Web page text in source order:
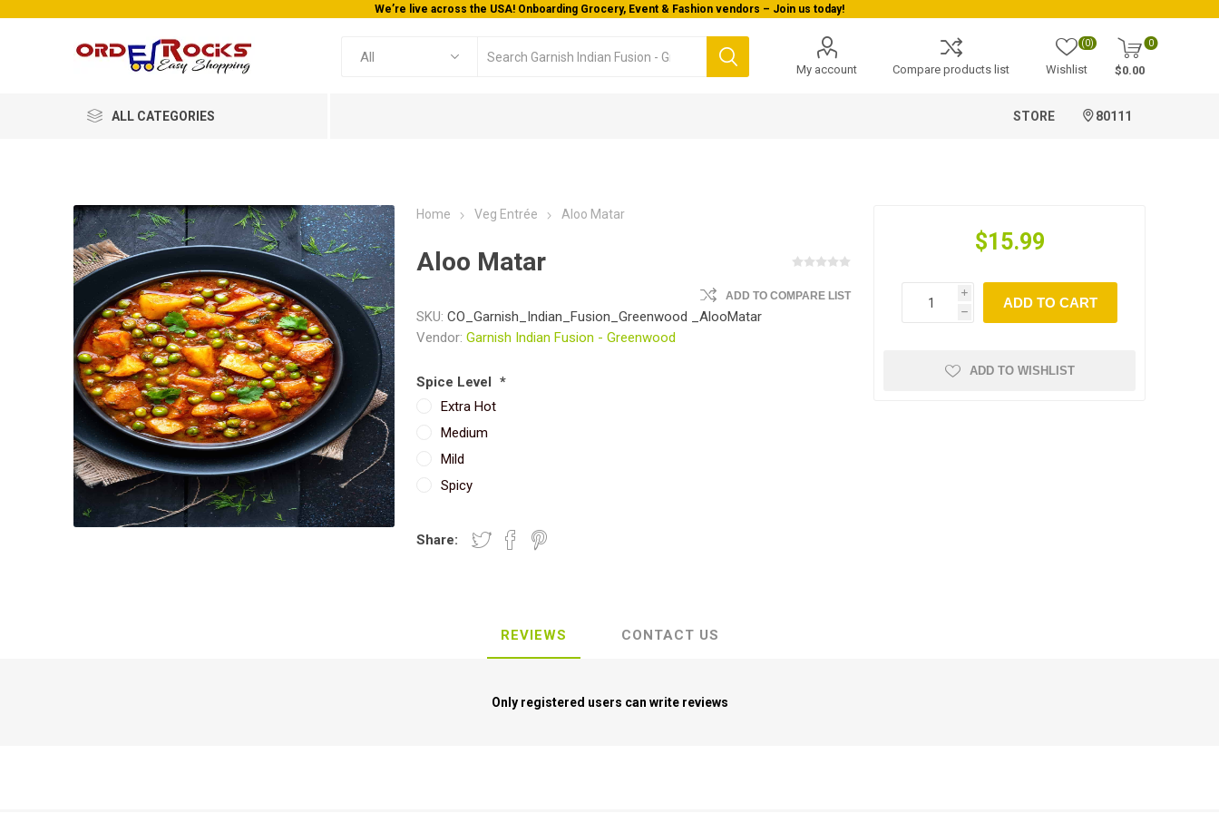
We’re live across the USA! Onboarding Grocery, Event & Fashion vendors – Join us today!
My account Compare products list Wishlist
(0) 0
$0.00
ALL CATEGORIES STORE 80111
Home Veg Entrée Aloo Matar
Aloo Matar
ADD TO COMPARE LIST
SKU: CO_Garnish_Indian_Fusion_Greenwood _AlooMatar
Vendor: Garnish Indian Fusion - Greenwood
Spice Level *
Extra Hot
Medium
Mild
Spicy
Share:
$15.99
i
h
ADD TO CART
ADD TO WISHLIST
REVIEWS CONTACT US
Only registered users can write reviews